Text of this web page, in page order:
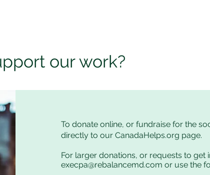
our work?
To donate online, or fundraise for the
directly to our CanadaHelps.org page.
For larger donations, or requests to get
execpa@rebalancemd.com or use the